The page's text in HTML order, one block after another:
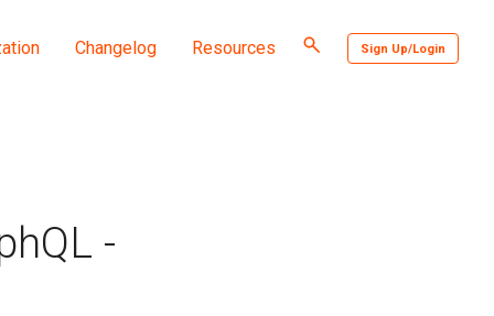
Changelog Resources
Toggle
search
Sign Up/Login
-